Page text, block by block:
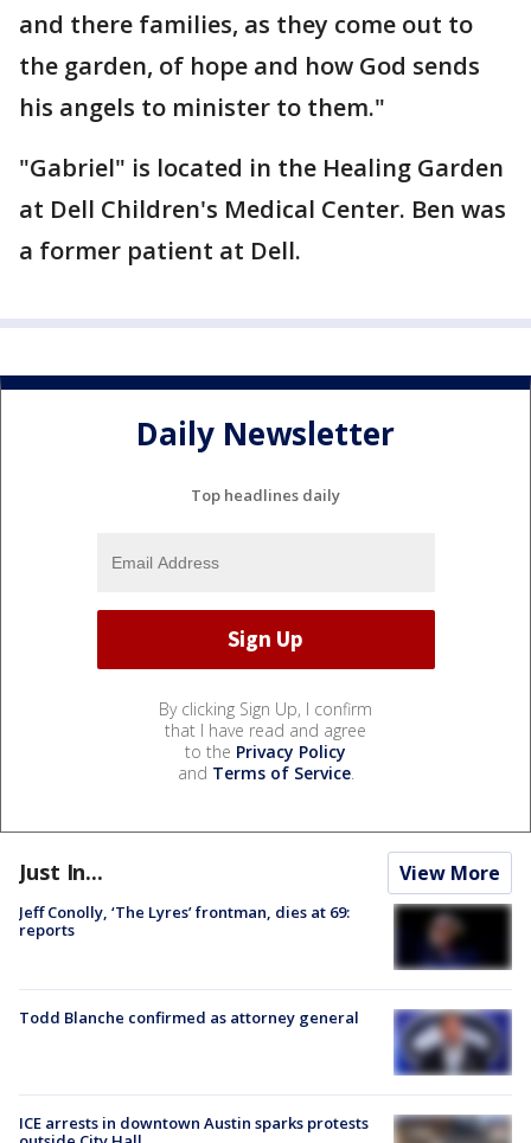
and there families, as they come out to
the garden, of hope and how God sends
his angels to minister to them."
"Gabriel" is located in the Healing Garden
at Dell Children's Medical Center. Ben was
a former patient at Dell.
Daily Newsletter
Top headlines daily
By clicking Sign Up, I confirm
that I have read and agree
to the Privacy Policy
and Terms of Service.
Just In... View More
Jeff Conolly, ‘The Lyres’ frontman, dies at 69:
reports
Todd Blanche confirmed as attorney general
ICE arrests in downtown Austin sparks protests